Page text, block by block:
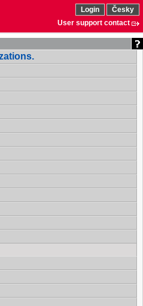
Login
Česky
User support contact